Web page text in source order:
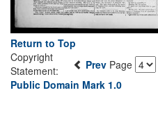
Return to Top
Prev Page
Copyright
Statement:
Public Domain Mark 1.0